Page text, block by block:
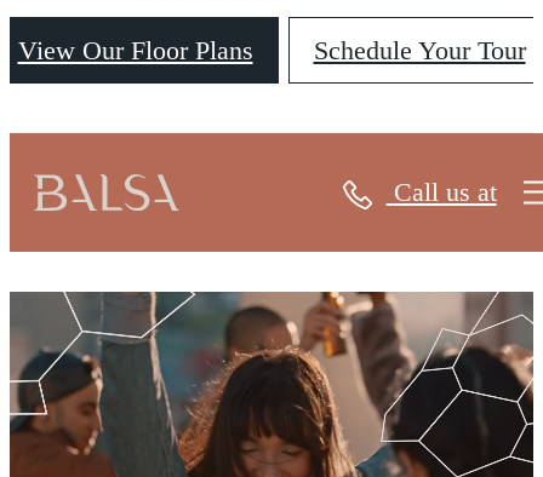
View Our Floor Plans Schedule Your Tour
Call us at